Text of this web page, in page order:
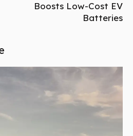
Boosts Low-Cost EV
Batteries